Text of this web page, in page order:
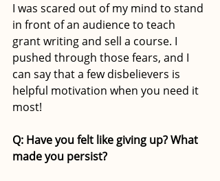
I was scared out of my mind to stand
in front of an audience to teach
grant writing and sell a course. I
pushed through those fears, and I
can say that a few disbelievers is
helpful motivation when you need it
most!
Q: Have you felt like giving up? What
made you persist?